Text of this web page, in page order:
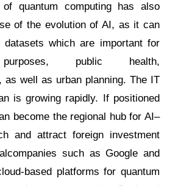
of quantum computing has also
of the evolution of AI, as it can
which are important for
purposes, public health,
as well as urban planning. The IT
is growing rapidly. If positioned
become the regional hub for AI–
and attract foreign investment
such as Google and
based platforms for quantum